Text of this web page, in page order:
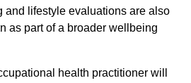
and lifestyle evaluations are also
as part of a broader wellbeing
health practitioner will